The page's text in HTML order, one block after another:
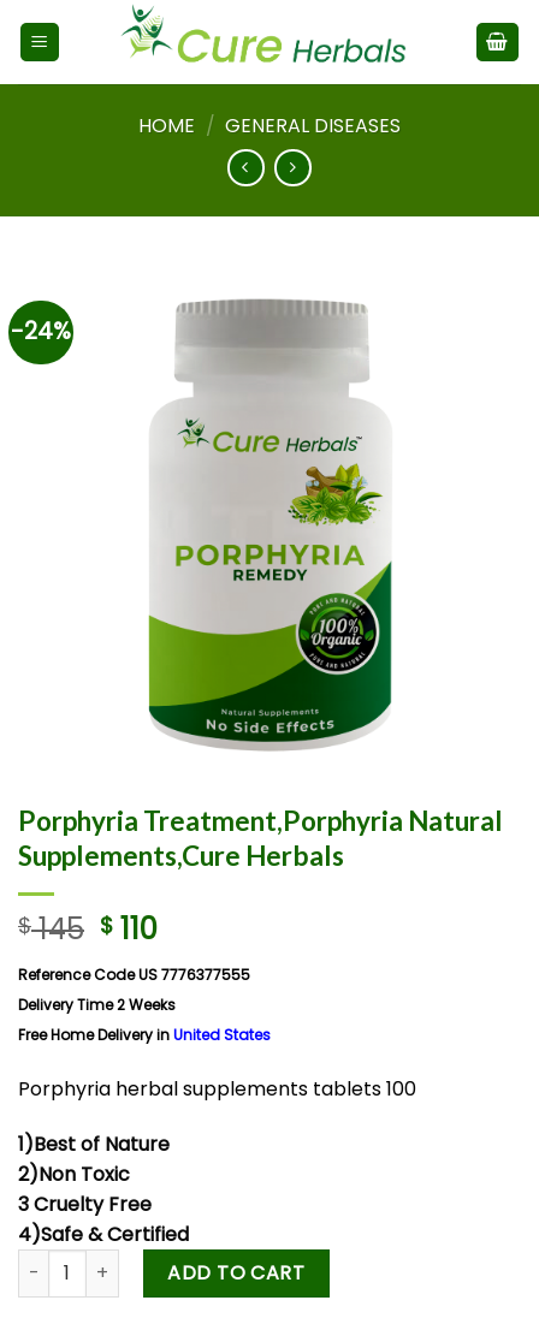
HOME / GENERAL DISEASES
-24%
Porphyria Treatment,Porphyria Natural
Supplements,Cure Herbals
$145 $ 110
Reference Code US 7776377555
Delivery Time 2 Weeks
Free Home Delivery inUnited States
Porphyria herbal supplements tablets 100
1)Best of Nature
2)Non Toxic
3 Cruelty Free
4)Safe & Certified
ADD TO CART